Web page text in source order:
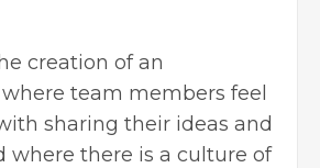
creation of an
team members feel
sharing their ideas and
where there is a culture of